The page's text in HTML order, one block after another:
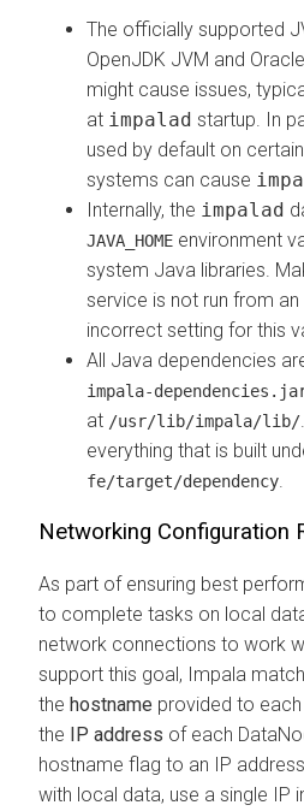
The officially supported
OpenJDK JVM and
might cause issues,
at impalad startup. In
used by default on
systems can cause
Internally, the impalad
JAVA_HOME environment
system Java libraries.
service is not run from
incorrect setting for this
All Java dependencies
impala-
at /usr/lib/impala/lib/
everything that is built
fe/target/dependency
Networking Configuration
As part of ensuring best
to complete tasks on local
network connections to work
support this goal, Impala
the hostname provided to
the IP address of each
hostname flag to an IP
with local data, use a single IP